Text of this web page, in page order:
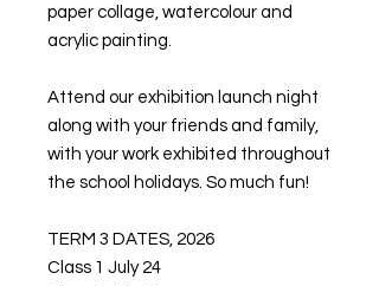
paper collage, watercolour and
acrylic painting.
Attend our exhibition launch night
along with your friends and family,
with your work exhibited throughout
the school holidays. So much fun!
TERM 3 DATES, 2026
Class 1 July 24